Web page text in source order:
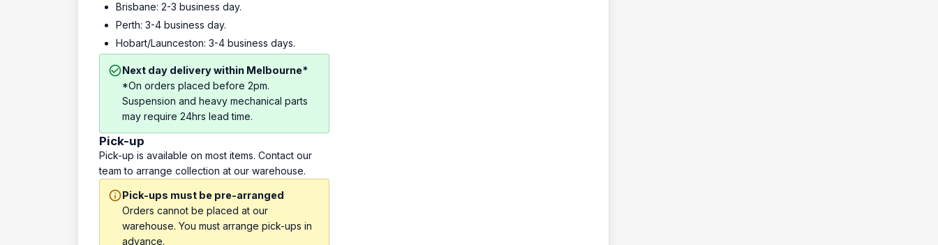
Brisbane: 2-3 business day.
Perth: 3-4 business day.
Hobart/Launceston: 3-4 business days.
Next day delivery within Melbourne*
*On orders placed before 2pm.
Suspension and heavy mechanical parts
may require 24hrs lead time.
Pick-up
Pick-up is available on most items. Contact our
team to arrange collection at our warehouse.
Pick-ups must be pre-arranged
Orders cannot be placed at our
warehouse. You must arrange pick-ups in
advance.